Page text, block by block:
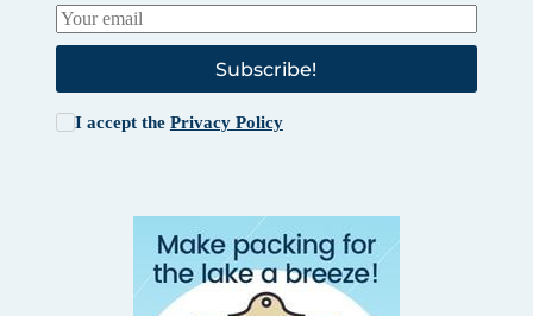
Subscribe!
I accept the Privacy Policy